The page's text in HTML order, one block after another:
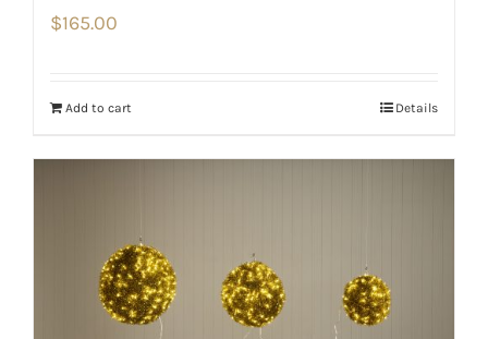
$165.00
Add to cart Details